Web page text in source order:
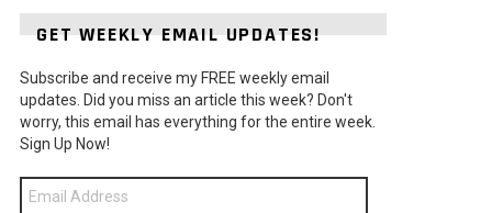
GET WEEKLY EMAIL UPDATES!
Subscribe and receive my FREE weekly email
updates. Did you miss an article this week? Don't
worry, this email has everything for the entire week.
Sign Up Now!
Email
Address